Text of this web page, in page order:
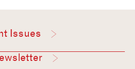
Issues